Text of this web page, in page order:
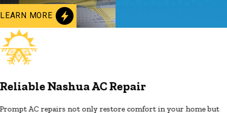
LEARN MORE
Reliable Nashua AC Repair
Prompt AC repairs not only restore comfort in your home but